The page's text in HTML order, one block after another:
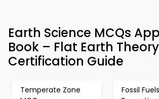
Earth Science MCQs
Book – Flat Earth Theory
Certification Guide
Temperate Zone
Fossil Fuels